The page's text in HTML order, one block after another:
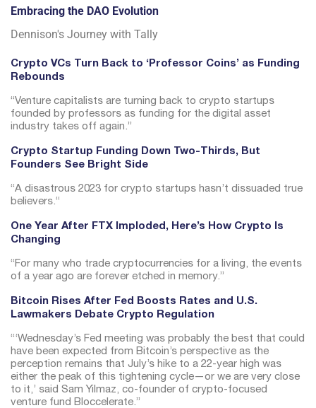
Embracing the DAO Evolution
Dennison's Journey with Tally
Crypto VCs Turn Back to ‘Professor Coins’ as Funding
Rebounds
“Venture capitalists are turning back to crypto startups
founded by professors as funding for the digital asset
industry takes off again.”
Crypto Startup Funding Down Two-Thirds, But
Founders See Bright Side
“A disastrous 2023 for crypto startups hasn’t dissuaded true
believers. “
One Year After FTX Imploded, Here’s How Crypto Is
Changing
“For many who trade cryptocurrencies for a living, the events
of a year ago are forever etched in memory.”
Bitcoin Rises After Fed Boosts Rates and U.S.
Lawmakers Debate Crypto Regulation
“‘Wednesday’s Fed meeting was probably the best that could
have been expected from Bitcoin’s perspective as the
perception remains that July’s hike to a 22-year high was
either the peak of this tightening cycle—or we are very close
to it,’ said Sam Yilmaz, co-founder of crypto-focused
venture fund Bloccelerate.”